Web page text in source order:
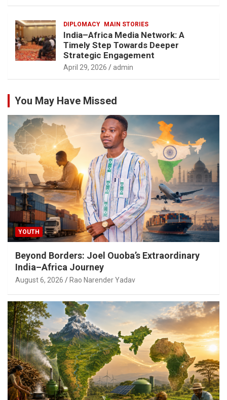
DIPLOMACY MAIN STORIES
India–Africa Media Network: A
Timely Step Towards Deeper
Strategic Engagement
April 29, 2026 admin
You May Have Missed
YOUTH
Beyond Borders: Joel Ouoba’s Extraordinary
India–Africa Journey
August 6, 2026 Rao Narender Yadav